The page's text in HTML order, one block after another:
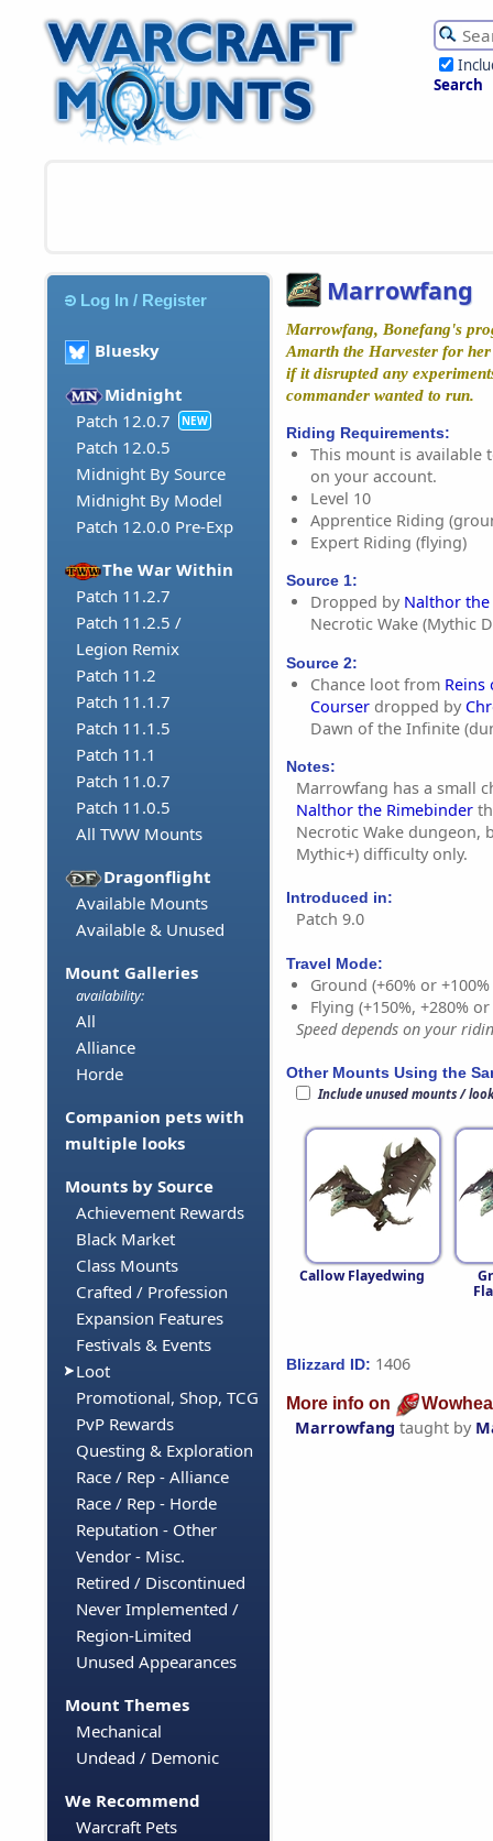
Search
Log In / Register
Bluesky
Midnight
Patch 12.0.7
NEW
Patch 12.0.5
Midnight By Source
Midnight By Model
Patch 12.0.0 Pre-Exp
The War Within
Patch 11.2.7
Patch 11.2.5 /
Legion Remix
Patch 11.2
Patch 11.1.7
Patch 11.1.5
Patch 11.1
Patch 11.0.7
Patch 11.0.5
All TWW Mounts
Dragonflight
Available Mounts
Available & Unused
Mount Galleries
availability:
All
Alliance
Horde
Companion pets with
multiple looks
Mounts by Source
Achievement Rewards
Black Market
Class Mounts
Crafted / Profession
Expansion Features
Festivals & Events
Loot
Promotional, Shop, TCG
PvP Rewards
Questing & Exploration
Race / Rep - Alliance
Race / Rep - Horde
Reputation - Other
Vendor - Misc.
Retired / Discontinued
Never Implemented /
Region-Limited
Unused Appearances
Mount Themes
Mechanical
Undead / Demonic
We Recommend
Warcraft Pets
Marrowfang
Marrowfang, Bonefang's
Amarth the Harvester for
if it disrupted any
commander wanted to run.
Riding Requirements:
This mount is available
on your account.
Level 10
Apprentice Riding
Expert Riding (flying)
Source 1:
Dropped by Nalthor
Necrotic Wake (Mythic
Source 2:
Chance loot from Reins
Courser dropped by
Dawn of the Infinite
Notes:
Marrowfang has a small
Nalthor the Rimebinder
Necrotic Wake dungeon,
Mythic+) difficulty only.
Introduced in:
Patch 9.0
Travel Mode:
Ground (+60% or
Flying (+150%, +280%
Speed depends on your
Other Mounts Using the
Include unused mounts /
Callow Flayedwing
Blizzard ID: 1406
More info on
Marrowfang taught by